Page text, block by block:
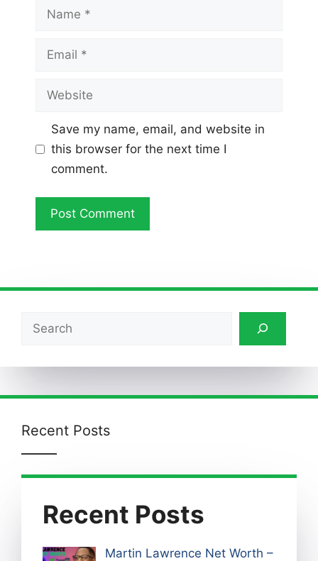
Name
Email
Website
Save my name, email, and website in
this browser for the next time I
comment.
Search
Recent Posts
Recent Posts
Martin Lawrence Net Worth –